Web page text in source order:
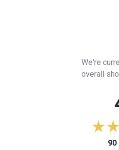
We're
overall
90